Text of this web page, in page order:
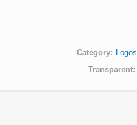
Category Logos
Transparent